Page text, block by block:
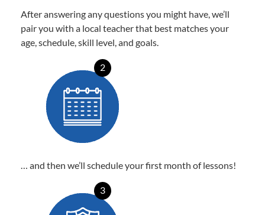
After answering any questions you might have, we’ll
pair you with a local teacher that best matches your
age, schedule, skill level, and goals.
2
… and then we’ll schedule your first month of lessons!
3